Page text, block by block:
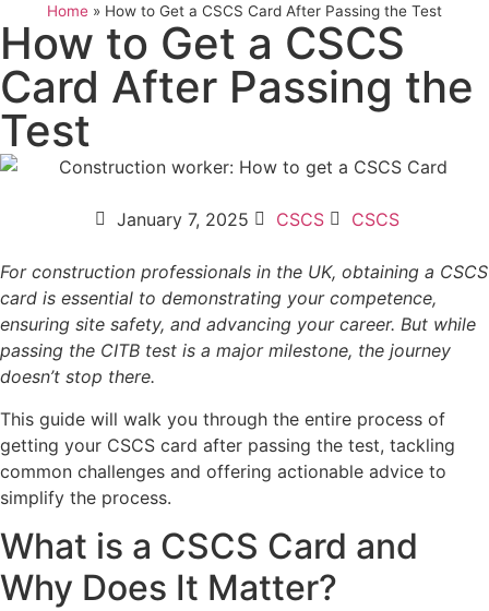
Home » How to Get a CSCS Card After Passing the Test
How to Get a CSCS
Card After Passing the
Test
January 7, 2025 CSCS CSCS
For construction professionals in the UK, obtaining a CSCS
card is essential to demonstrating your competence,
ensuring site safety, and advancing your career. But while
passing the CITB test is a major milestone, the journey
doesn’t stop there.
This guide will walk you through the entire process of
getting your CSCS card after passing the test, tackling
common challenges and offering actionable advice to
simplify the process.
What is a CSCS Card and
Why Does It Matter?